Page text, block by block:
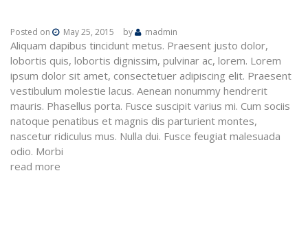
Posted on May 25, 2015 by madmin
Aliquam dapibus tincidunt metus. Praesent justo dolor,
lobortis quis, lobortis dignissim, pulvinar ac, lorem. Lorem
ipsum dolor sit amet, consectetuer adipiscing elit. Praesent
vestibulum molestie lacus. Aenean nonummy hendrerit
mauris. Phasellus porta. Fusce suscipit varius mi. Cum sociis
natoque penatibus et magnis dis parturient montes,
nascetur ridiculus mus. Nulla dui. Fusce feugiat malesuada
odio. Morbi
read more